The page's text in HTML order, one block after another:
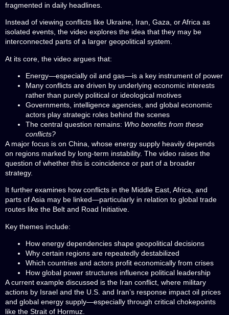
fragmented in daily headlines.
Instead of viewing conflicts like Ukraine, Iran, Gaza, or Africa as
isolated events, the video explores the idea that they may be
interconnected parts of a larger geopolitical system.
At its core, the video argues that:
Energy—especially oil and gas—is a key instrument of power
Many conflicts are driven by underlying economic interests
rather than purely political or ideological motives
Governments, intelligence agencies, and global economic
actors play strategic roles behind the scenes
The central question remains: Who benefits from these
conflicts?
A major focus is on China, whose energy supply heavily depends
on regions marked by long-term instability. The video raises the
question of whether this is coincidence or part of a broader
strategy.
It further examines how conflicts in the Middle East, Africa, and
parts of Asia may be linked—particularly in relation to global trade
routes like the Belt and Road Initiative.
Key themes include:
How energy dependencies shape geopolitical decisions
Why certain regions are repeatedly destabilized
Which countries and actors profit economically from crises
How global power structures influence political leadership
A current example discussed is the Iran conflict, where military
actions by Israel and the U.S. and Iran’s response impact oil prices
and global energy supply—especially through critical chokepoints
like the Strait of Hormuz.